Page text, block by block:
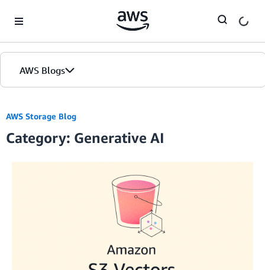
AWS Blogs
AWS Storage Blog
Category: Generative AI